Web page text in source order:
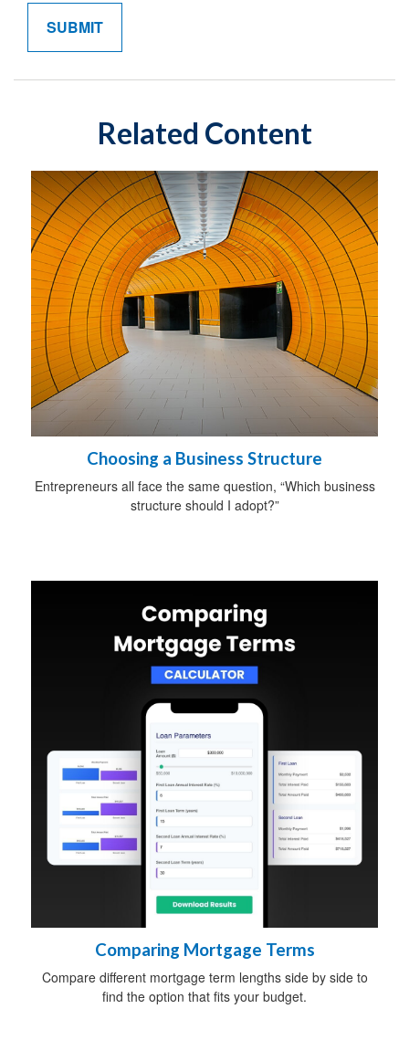
Related Content
Choosing a Business Structure
Entrepreneurs all face the same question, “Which business
structure should I adopt?”
Comparing Mortgage Terms
Compare different mortgage term lengths side by side to
find the option that fits your budget.